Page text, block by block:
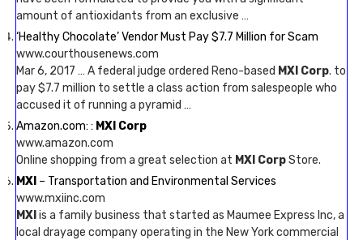
amount of antioxidants from an exclusive …
‘Healthy Chocolate’ Vendor Must Pay $7.7 Million for Scam
www.courthousenews.com
Mar 6, 2017 … A federal judge ordered Reno-based MXI Corp. to
pay $7.7 million to settle a class action from salespeople who
accused it of running a pyramid …
Amazon.com: : MXI Corp
www.amazon.com
Online shopping from a great selection at MXI CorpStore.
MXI – Transportation and Environmental Services
www.mxiinc.com
MXI is a family business that started as Maumee Express Inc, a
local drayage company operating in the New York commercial